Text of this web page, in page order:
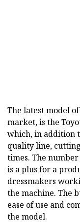
The latest model
market, is the
which, in addition
quality line,
times. The
is a plus for a
dressmakers
the machine. The
ease of use and
the model.